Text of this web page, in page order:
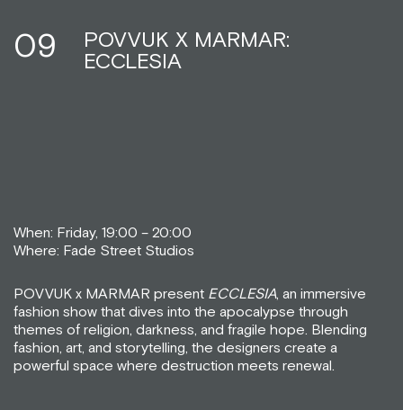
09
POVVUK X MARMAR:
ECCLESIA
When: Friday, 19:00 – 20:00
Where: Fade Street Studios
POVVUK x MARMAR present ECCLESIA, an immersive
fashion show that dives into the apocalypse through
themes of religion, darkness, and fragile hope. Blending
fashion, art, and storytelling, the designers create a
powerful space where destruction meets renewal.